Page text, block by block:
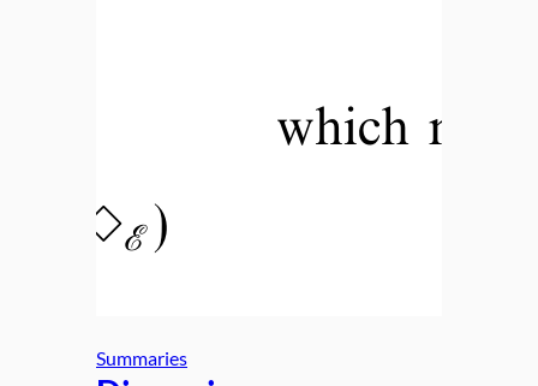
Summaries